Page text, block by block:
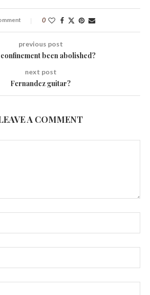
0
previous post
been abolished?
next post
Fernandez guitar?
A COMMENT